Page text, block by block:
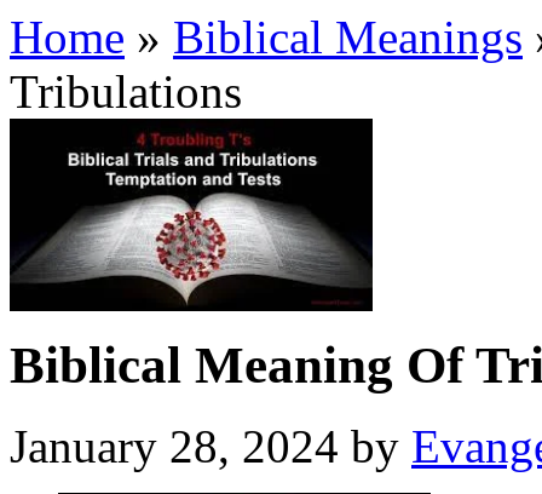
Home » Biblical Meanings
Tribulations
Biblical Meaning Of
January 28, 2024 by